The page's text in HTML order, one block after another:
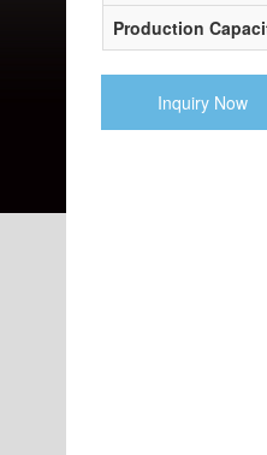
Production
Inquiry Now